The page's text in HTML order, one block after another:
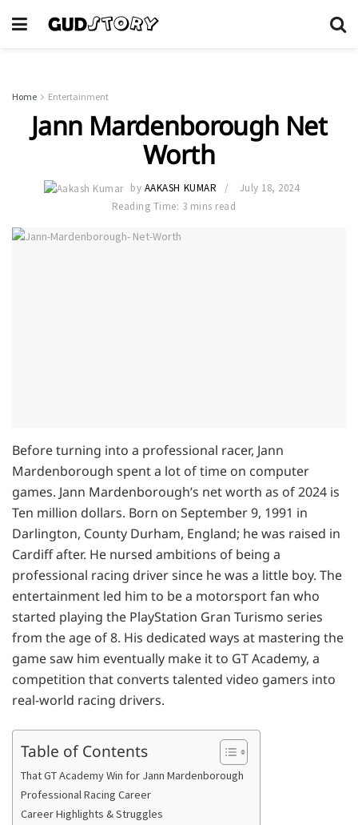
Home Entertainment
Jann Mardenborough Net
Worth
by AAKASH KUMAR
July 18, 2024
Reading Time: 3 mins read
Before turning into a professional racer, Jann
Mardenborough spent a lot of time on computer
games. Jann Mardenborough’s net worth as of 2024 is
Ten million dollars. Born on September 9, 1991 in
Darlington, County Durham, England; he was raised in
Cardiff after. He nursed ambitions of being a
professional racing driver since he was a little boy. The
entertainment led him to be a motorsport fan who
started playing the PlayStation Gran Turismo series
from the age of 8. His dedicated ways at mastering the
game saw him eventually make it to GT Academy, a
competition that converts talented video gamers into
real-world racing drivers.
Table of Contents
That GT Academy Win for Jann Mardenborough
Professional Racing Career
Career Highlights & Struggles